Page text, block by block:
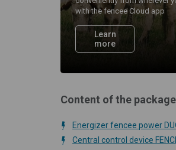
with the fencee Cloud app
Learn
more
Content of the
Energizer fencee power
Central control device